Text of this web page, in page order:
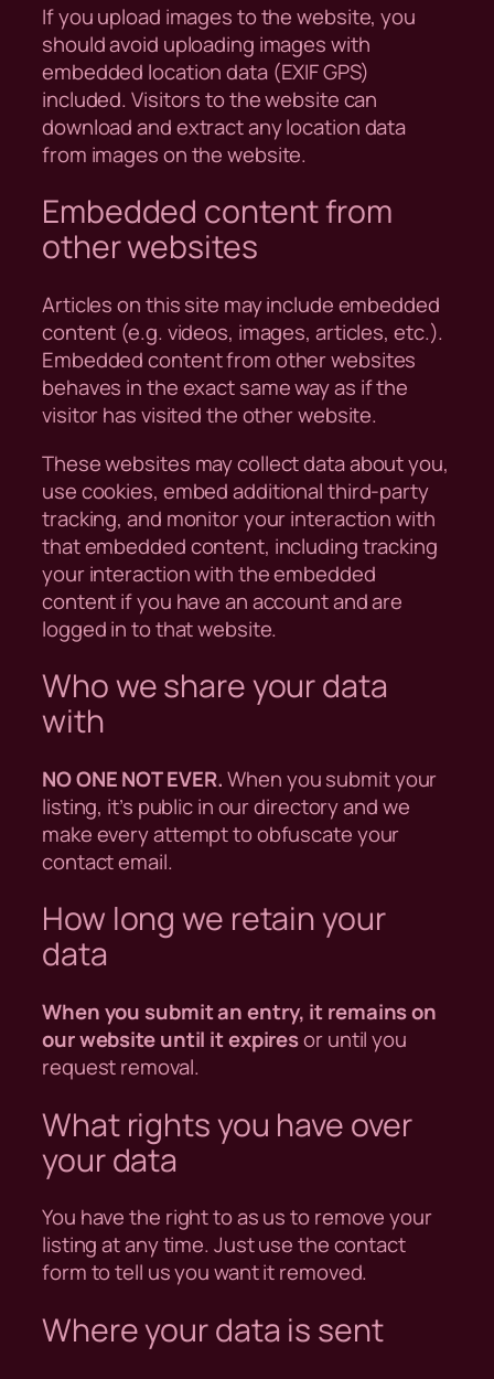
If you upload images to the website, you
should avoid uploading images with
embedded location data (EXIF GPS)
included. Visitors to the website can
download and extract any location data
from images on the website.
Embedded content from
other websites
Articles on this site may include embedded
content (e.g. videos, images, articles, etc.).
Embedded content from other websites
behaves in the exact same way as if the
visitor has visited the other website.
These websites may collect data about you,
use cookies, embed additional third-party
tracking, and monitor your interaction with
that embedded content, including tracking
your interaction with the embedded
content if you have an account and are
logged in to that website.
Who we share your data
with
NO ONE NOT EVER.When you submit your
listing, it’s public in our directory and we
make every attempt to obfuscate your
contact email.
How long we retain your
data
When you submit an entry, it remains on
our website until it expiresor until you
request removal.
What rights you have over
your data
You have the right to as us to remove your
listing at any time. Just use the contact
form to tell us you want it removed.
Where your data is sent